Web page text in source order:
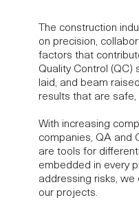
The construction
on precision,
factors that
Quality Control (QC)
laid, and beam
results that are safe,
With increasing
companies, QA and
are tools for
embedded in every
addressing risks, we
our projects.